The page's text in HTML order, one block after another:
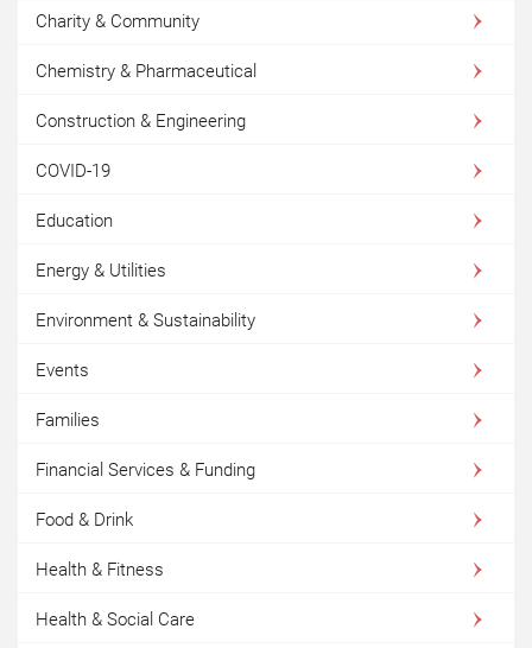
Charity & Community
Chemistry & Pharmaceutical
Construction & Engineering
COVID-19
Education
Energy & Utilities
Environment & Sustainability
Events
Families
Financial Services & Funding
Food & Drink
Health & Fitness
Health & Social Care